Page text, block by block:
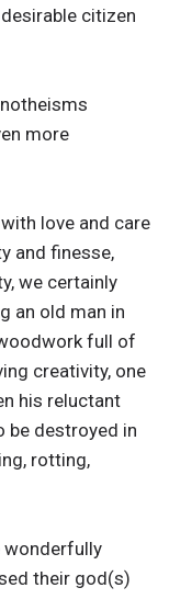
citizen
more
love and care
and finesse,
we certainly
an old man in
full of
creativity, one
his reluctant
be destroyed in
rotting,
wonderfully
their god(s)